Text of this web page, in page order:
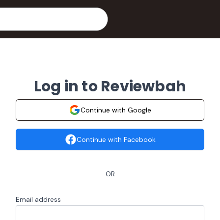
Log in to Reviewbah
Continue with Google
Continue with Facebook
OR
Email address